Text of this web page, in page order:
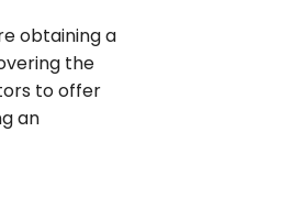
obtaining a
the
to offer
an